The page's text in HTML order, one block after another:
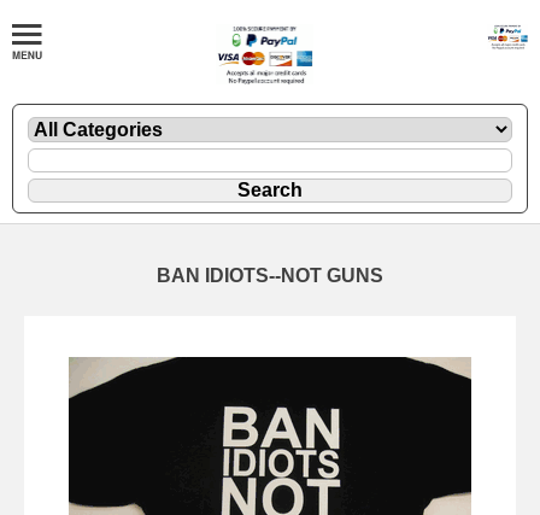
BAN IDIOTS--NOT GUNS